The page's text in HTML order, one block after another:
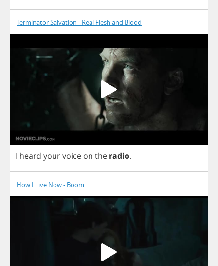
Terminator Salvation - Real Flesh and Blood
I heard yourvoice on the radio.
How I Live Now - Boom